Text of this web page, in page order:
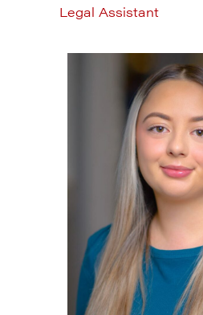
Legal Assistant